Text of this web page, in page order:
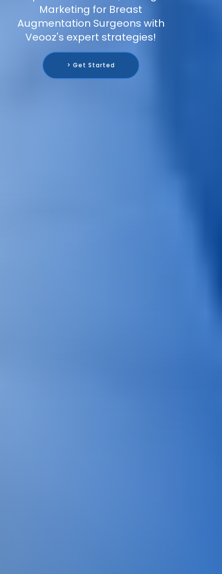
Marketing for Breast
Augmentation Surgeons with
Veooz's expert strategies!
> Get Started